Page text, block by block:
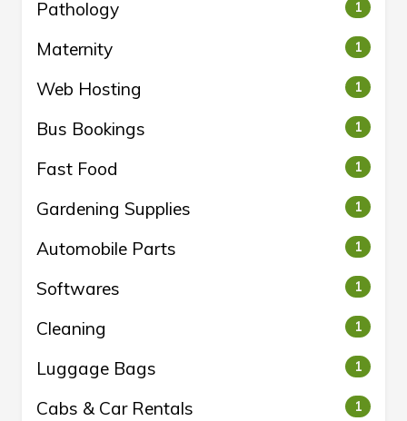
Pathology 1
Maternity 1
Web Hosting 1
Bus Bookings 1
Fast Food 1
Gardening Supplies 1
Automobile Parts 1
Softwares 1
Cleaning 1
Luggage Bags 1
Cabs & Car Rentals 1